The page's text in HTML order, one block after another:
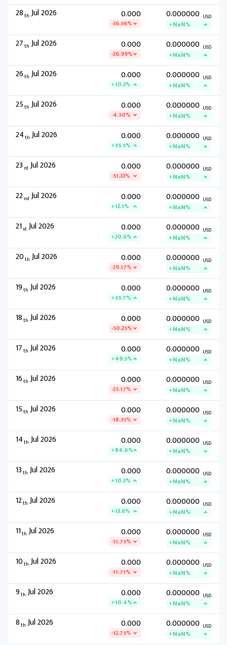
28th Jul 2026 0.000
-36.56%
0.000000 USD
+NaN%
27th Jul 2026 0.000
-26.99%
0.000000 USD
+NaN%
26th Jul 2026 0.000
+10.3%
0.000000 USD
+NaN%
25th Jul 2026 0.000
-4.50%
0.000000 USD
+NaN%
24th Jul 2026 0.000
+55.5%
0.000000 USD
+NaN%
23 rd Jul 2026 0.000
-51.33%
0.000000 USD
+NaN%
22nd Jul 2026 0.000
+12.1%
0.000000 USD
+NaN%
21stJul 2026 0.000
+20.6%
0.000000 USD
+NaN%
20th Jul 2026 0.000
-29.17%
0.000000 USD
+NaN%
19th Jul 2026 0.000
+55.7%
0.000000 USD
+NaN%
18th Jul 2026 0.000
-50.25%
0.000000 USD
+NaN%
17th Jul 2026 0.000
+49.5%
0.000000 USD
+NaN%
16th Jul 2026 0.000
-25.17%
0.000000 USD
+NaN%
15th Jul 2026 0.000
-18.51%
0.000000 USD
+NaN%
14th Jul 2026 0.000
+84.0%
0.000000 USD
+NaN%
13th Jul 2026 0.000
+10.3%
0.000000 USD
+NaN%
12th Jul 2026 0.000
+13.6%
0.000000 USD
+NaN%
11th Jul 2026 0.000
-11.75%
0.000000 USD
+NaN%
10th Jul 2026 0.000
-11.71%
0.000000 USD
+NaN%
9th Jul 2026 0.000
+10.4%
0.000000 USD
+NaN%
8th Jul 2026 0.000
-12.75%
0.000000 USD
+NaN%